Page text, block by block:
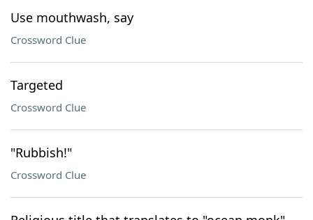
Use mouthwash, say
Crossword Clue
Targeted
Crossword Clue
"Rubbish!"
Crossword Clue